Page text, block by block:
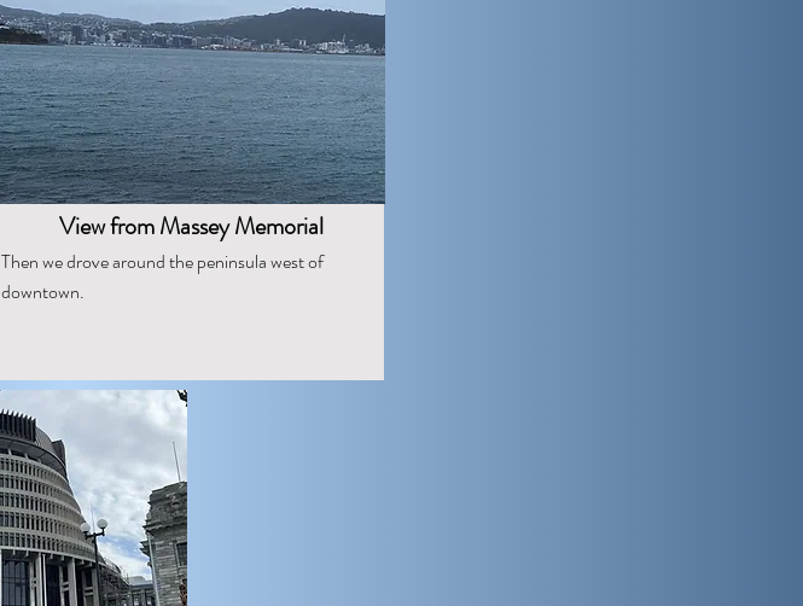
View from Massey Memorial
Then we drove around the peninsula west of
downtown.